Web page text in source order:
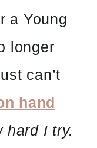
a Young
longer
can’t
hand
hard I try.